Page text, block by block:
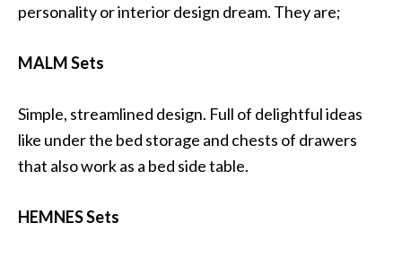
personality or interior design dream. They are;
MALM Sets
Simple, streamlined design. Full of delightful ideas
like under the bed storage and chests of drawers
that also work as a bed side table.
HEMNES Sets